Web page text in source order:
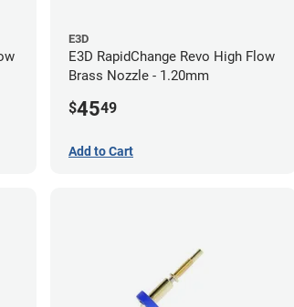
E3D
E3D RapidChange Revo High Flow
Brass Nozzle - 1.20mm
$4549
Add to Cart